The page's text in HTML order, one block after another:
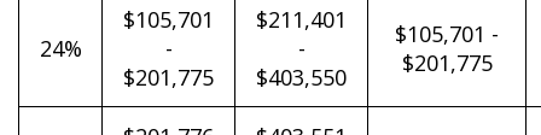
24%
$105,701
-
$201,775
$211,401
-
$403,550
$105,701 -
$201,775